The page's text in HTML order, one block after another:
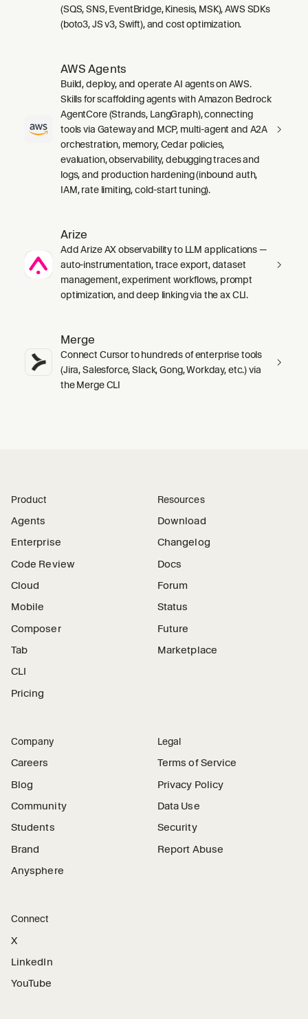
(SQS, SNS, EventBridge, Kinesis, MSK), AWS SDKs
(boto3, JS v3, Swift), and cost optimization.
AWS Agents
Build, deploy, and operate AI agents on AWS.
Skills for scaffolding agents with Amazon Bedrock
AgentCore (Strands, LangGraph), connecting
tools via Gateway and MCP, multi-agent and A2A
orchestration, memory, Cedar policies,
evaluation, observability, debugging traces and
logs, and production hardening (inbound auth,
IAM, rate limiting, cold-start tuning).
Arize
Add Arize AX observability to LLM applications —
auto-instrumentation, trace export, dataset
management, experiment workflows, prompt
optimization, and deep linking via the ax CLI.
Merge
Connect Cursor to hundreds of enterprise tools
(Jira, Salesforce, Slack, Gong, Workday, etc.) via
the Merge CLI
Product
Agents
Enterprise
Code Review
Cloud
Mobile
Composer
Tab
CLI
Pricing
Resources
Download
Changelog
Docs
Forum
Status
Future
Marketplace
Company
Careers
Blog
Community
Students
Brand
Anysphere
Legal
Terms of Service
Privacy Policy
Data Use
Security
Report Abuse
Connect
X
LinkedIn
YouTube